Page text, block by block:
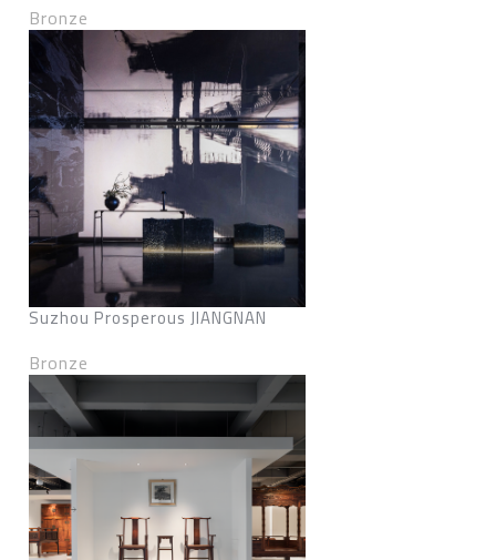
Bronze
Suzhou Prosperous JIANGNAN
Bronze